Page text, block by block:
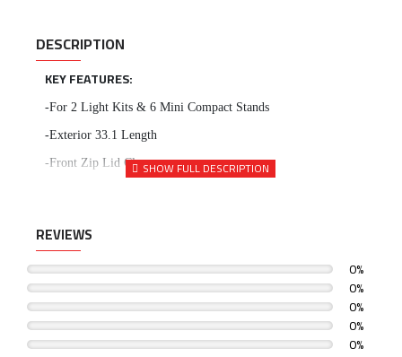
DESCRIPTION
KEY FEATURES:
-For 2 Light Kits & 6 Mini Compact Stands
-Exterior 33.1 Length
-Front Zip Lid Closure
-Water-Repellent Exterior
-Camera Protection System
-Side & Top Grip Handles
REVIEWS
0%
0%
0%
0%
0%